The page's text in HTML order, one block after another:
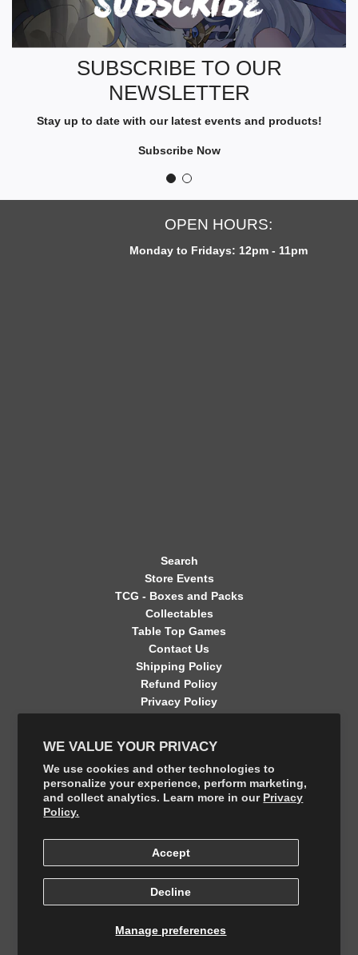
WE VALUE YOUR PRIVACY
We use cookies and other technologies to
personalize your experience, perform marketing,
and collect analytics. Learn more in our Privacy
Policy.
Manage preferences
Accept
Decline
B
S
C
R
I
B
O
U
R
N
W
SUBSCRIBE TO OUR
NEWSLETTER
Stay up to date with our latest events and products!
Subscribe Now
OPEN HOURS:
Monday to Fridays: 12pm - 11pm
Search
Store Events
TCG - Boxes and Packs
Collectables
Table Top Games
Contact Us
Shipping Policy
Refund Policy
Privacy Policy
GET CONNECTED
FOLLOW US ON THE SHOP APP
© 2026, The Final Boss Collectables